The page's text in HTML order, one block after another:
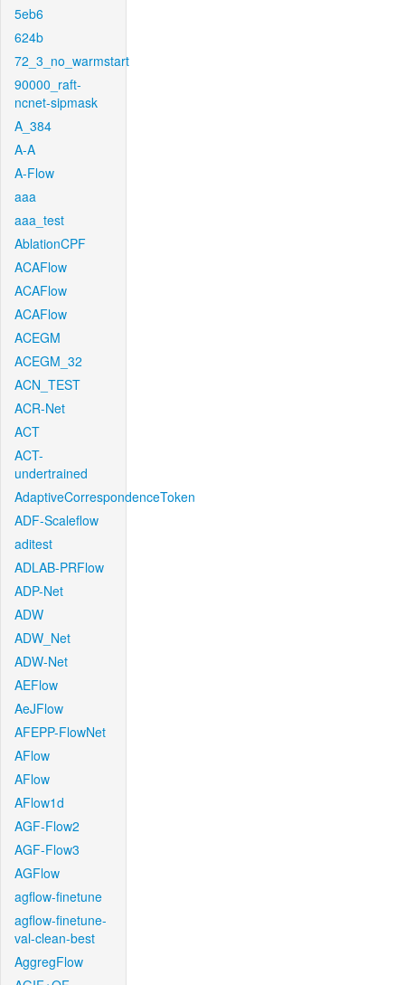
5eb6
624b
72_3_no_warmstart
90000_raft-
ncnet-sipmask
A_384
A-A
A-Flow
aaa
aaa_test
AblationCPF
ACAFlow
ACAFlow
ACAFlow
ACEGM
ACEGM_32
ACN_TEST
ACR-Net
ACT
ACT-
undertrained
AdaptiveCorrespondenceToken
ADF-Scaleflow
aditest
ADLAB-PRFlow
ADP-Net
ADW
ADW_Net
ADW-Net
AEFlow
AeJFlow
AFEPP-FlowNet
AFlow
AFlow
AFlow1d
AGF-Flow2
AGF-Flow3
AGFlow
agflow-finetune
agflow-finetune-
val-clean-best
AggregFlow